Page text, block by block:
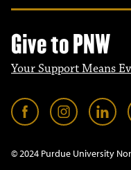
Give to PNW
Your Support Means
© 2024 Purdue University